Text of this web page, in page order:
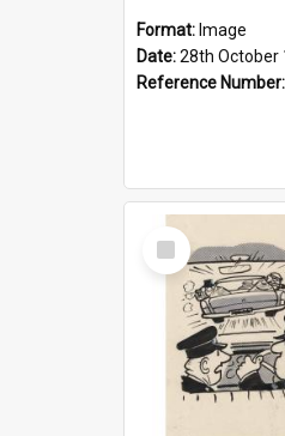
Format: Image
Date:28th October
Reference Number:
Select
Item